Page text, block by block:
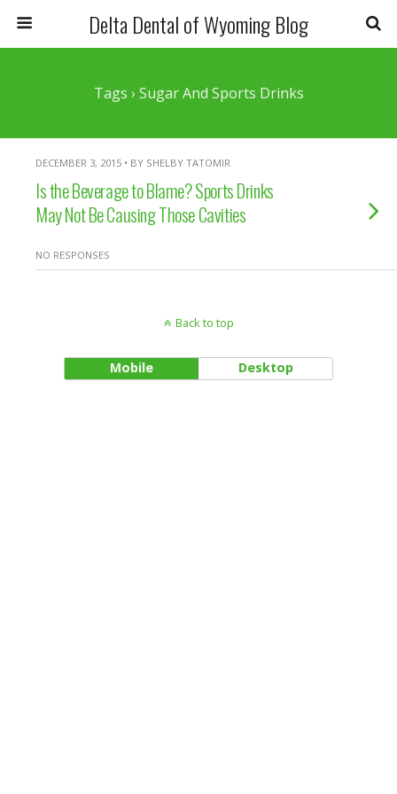
Delta Dental of Wyoming Blog
Tags › Sugar And Sports Drinks
DECEMBER 3, 2015 • BY SHELBY TATOMIR
Is the Beverage to Blame? Sports Drinks
May Not Be Causing Those Cavities
NO RESPONSES
Back to top
Mobile Desktop